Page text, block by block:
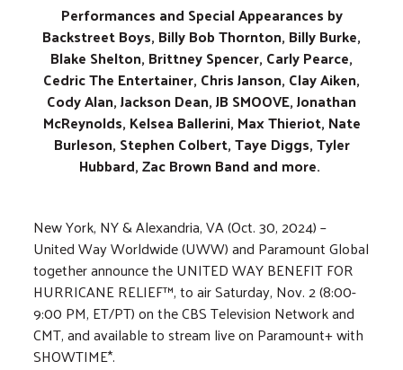
Performances and Special Appearances by
Backstreet Boys, Billy Bob Thornton, Billy Burke,
Blake Shelton, Brittney Spencer, Carly Pearce,
Cedric The Entertainer, Chris Janson, Clay Aiken,
Cody Alan, Jackson Dean, JB SMOOVE, Jonathan
McReynolds, Kelsea Ballerini, Max Thieriot, Nate
Burleson, Stephen Colbert, Taye Diggs, Tyler
Hubbard, Zac Brown Band and more.
New York, NY & Alexandria, VA (Oct. 30, 2024) –
United Way Worldwide (UWW) and Paramount Global
together announce the UNITED WAY BENEFIT FOR
HURRICANE RELIEF™, to air Saturday, Nov. 2 (8:00-
9:00 PM, ET/PT) on the CBS Television Network and
CMT, and available to stream live on Paramount+ with
SHOWTIME*.